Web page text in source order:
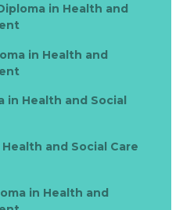
in Health and
in Health and
in Health and Social
and Social Care
in Health and